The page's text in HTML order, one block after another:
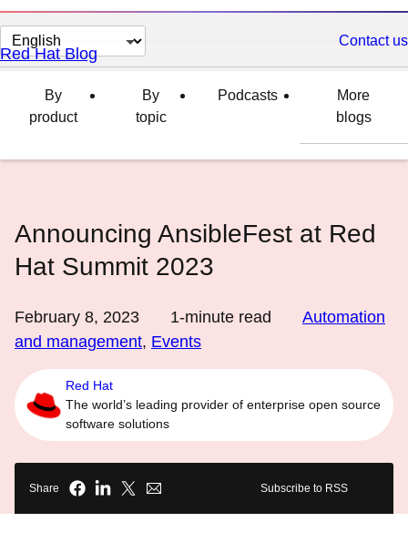
Change
page
language
Contact us
Red Hat Blog
By
product
By
topic
Podcasts
More
blogs
Announcing AnsibleFest at Red
Hat Summit 2023
February 8, 2023 1-minute read
Automation
and management, Events
Red Hat
The world’s leading provider of enterprise open source
software solutions
Share Subscribe to RSS